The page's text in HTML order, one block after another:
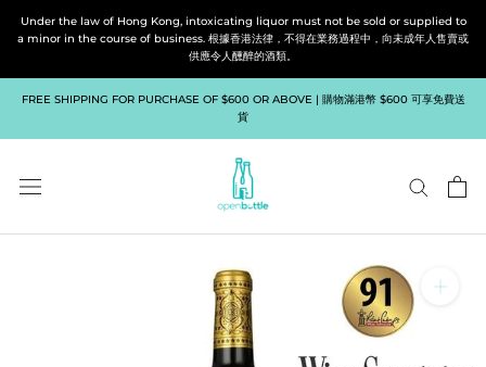
Under the law of Hong Kong, intoxicating liquor must not be sold or supplied to
a minor in the course of business. 根據香港法律，不得在業務過程中，向未成年人售賣或
供應令人醺醉的酒類。
FREE SHIPPING FOR PURCHASE OF $600 OR ABOVE | 購物滿港幣 $600 可享免費送
貨